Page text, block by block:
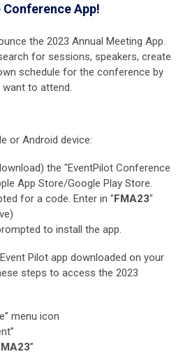
App!
the 2023 Annual Meeting App.
for sessions, speakers, create
schedule for the conference by
to attend.
or Android device:
the "EventPilot Conference
App Store/Google Play Store.
for a code. Enter in "FMA23"
to install the app.
Pilot app downloaded on your
steps to access the 2023
menu icon
”